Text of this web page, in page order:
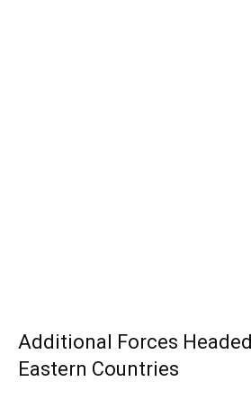
Additional Forces Headed
Eastern Countries